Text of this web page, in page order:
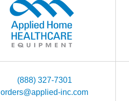
(888) 327-7301
orders@applied-inc.com